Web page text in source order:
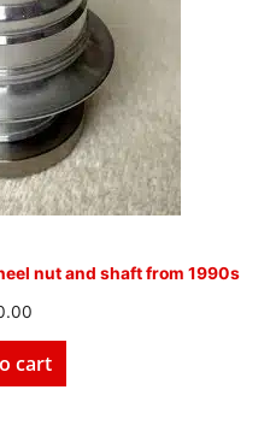
nut and shaft from 1990s
cart